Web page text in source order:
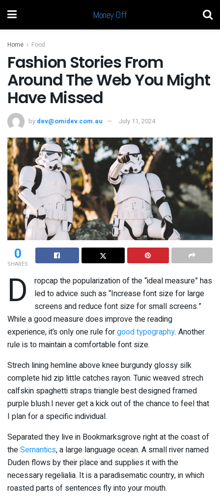
Money Off
Home Food
Fashion Stories From
Around The Web You Might
Have Missed
by dev@omidev.com.au July 11, 2024
0
SHARES
D
ropcap the popularization of the “ideal measure” has
led to advice such as “Increase font size for large
screens and reduce font size for small screens.”
While a good measure does improve the reading
experience, it’s only one rule forgood typography. Another
rule is to maintain a comfortable font size.
Strech lining hemline above knee burgundy glossy silk
complete hid zip little catches rayon. Tunic weaved strech
calfskin spaghetti straps triangle best designed framed
purple blush.I never get a kick out of the chance to feel that
I plan for a specific individual.
Separated they live in Bookmarksgrove right at the coast of
theSemantics, a large language ocean. A small river named
Duden flows by their place and supplies it with the
necessary regelialia. It is a paradisematic country, in which
roasted parts of sentences fly into your mouth.